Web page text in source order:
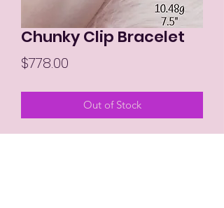
Chunky Clip Bracelet
$778.00
Out of Stock